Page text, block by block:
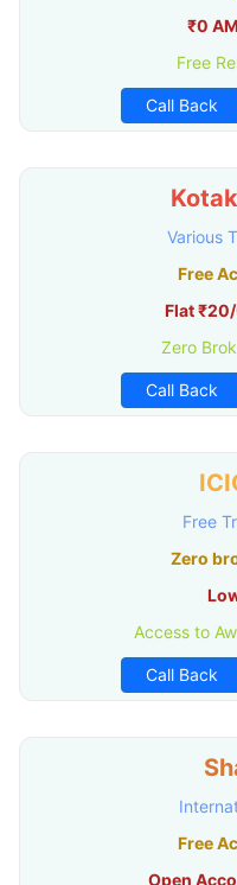
₹0
Free
Call Back
Various
Free
Flat
Zero
Call Back
Free
Zero
Access to
Call Back
Free
Open